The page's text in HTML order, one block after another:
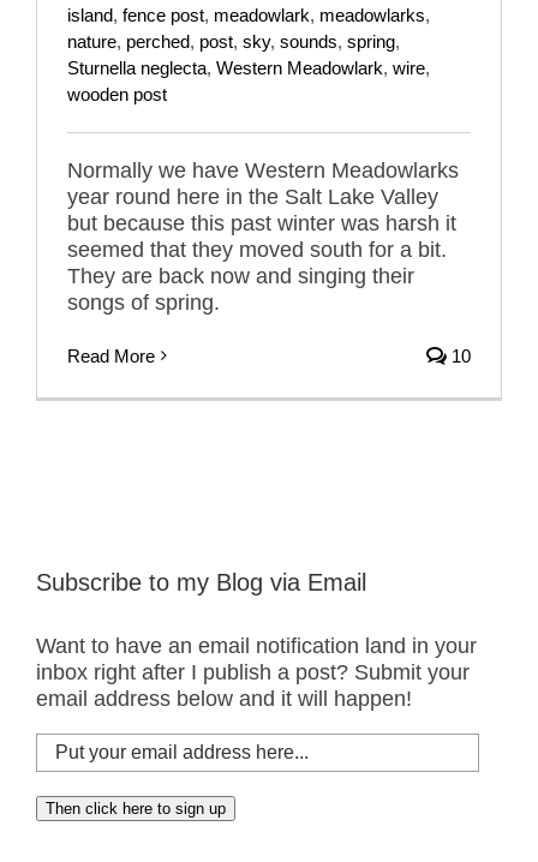
island, fence post, meadowlark, meadowlarks,
nature, perched, post, sky, sounds, spring,
Sturnella neglecta, Western Meadowlark, wire,
wooden post
Normally we have Western Meadowlarks
year round here in the Salt Lake Valley
but because this past winter was harsh it
seemed that they moved south for a bit.
They are back now and singing their
songs of spring.
Read More 10
Subscribe to my Blog via Email
Want to have an email notification land in your
inbox right after I publish a post? Submit your
email address below and it will happen!
Put
your
email
address
Then click here to sign up